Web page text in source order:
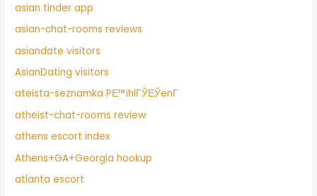
asian tinder app
asian-chat-rooms reviews
asiandate visitors
AsianDating visitors
ateista-seznamka PЕ™ihlГЎЕЎenГ­
atheist-chat-rooms review
athens escort index
Athens+GA+Georgia hookup
atlanta escort